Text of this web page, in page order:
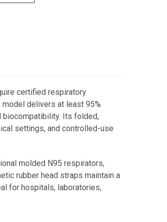
certified respiratory
delivers at least 95%
biocompatibility. Its folded,
settings, and controlled-use
molded N95 respirators,
rubber head straps maintain a
for hospitals, laboratories,